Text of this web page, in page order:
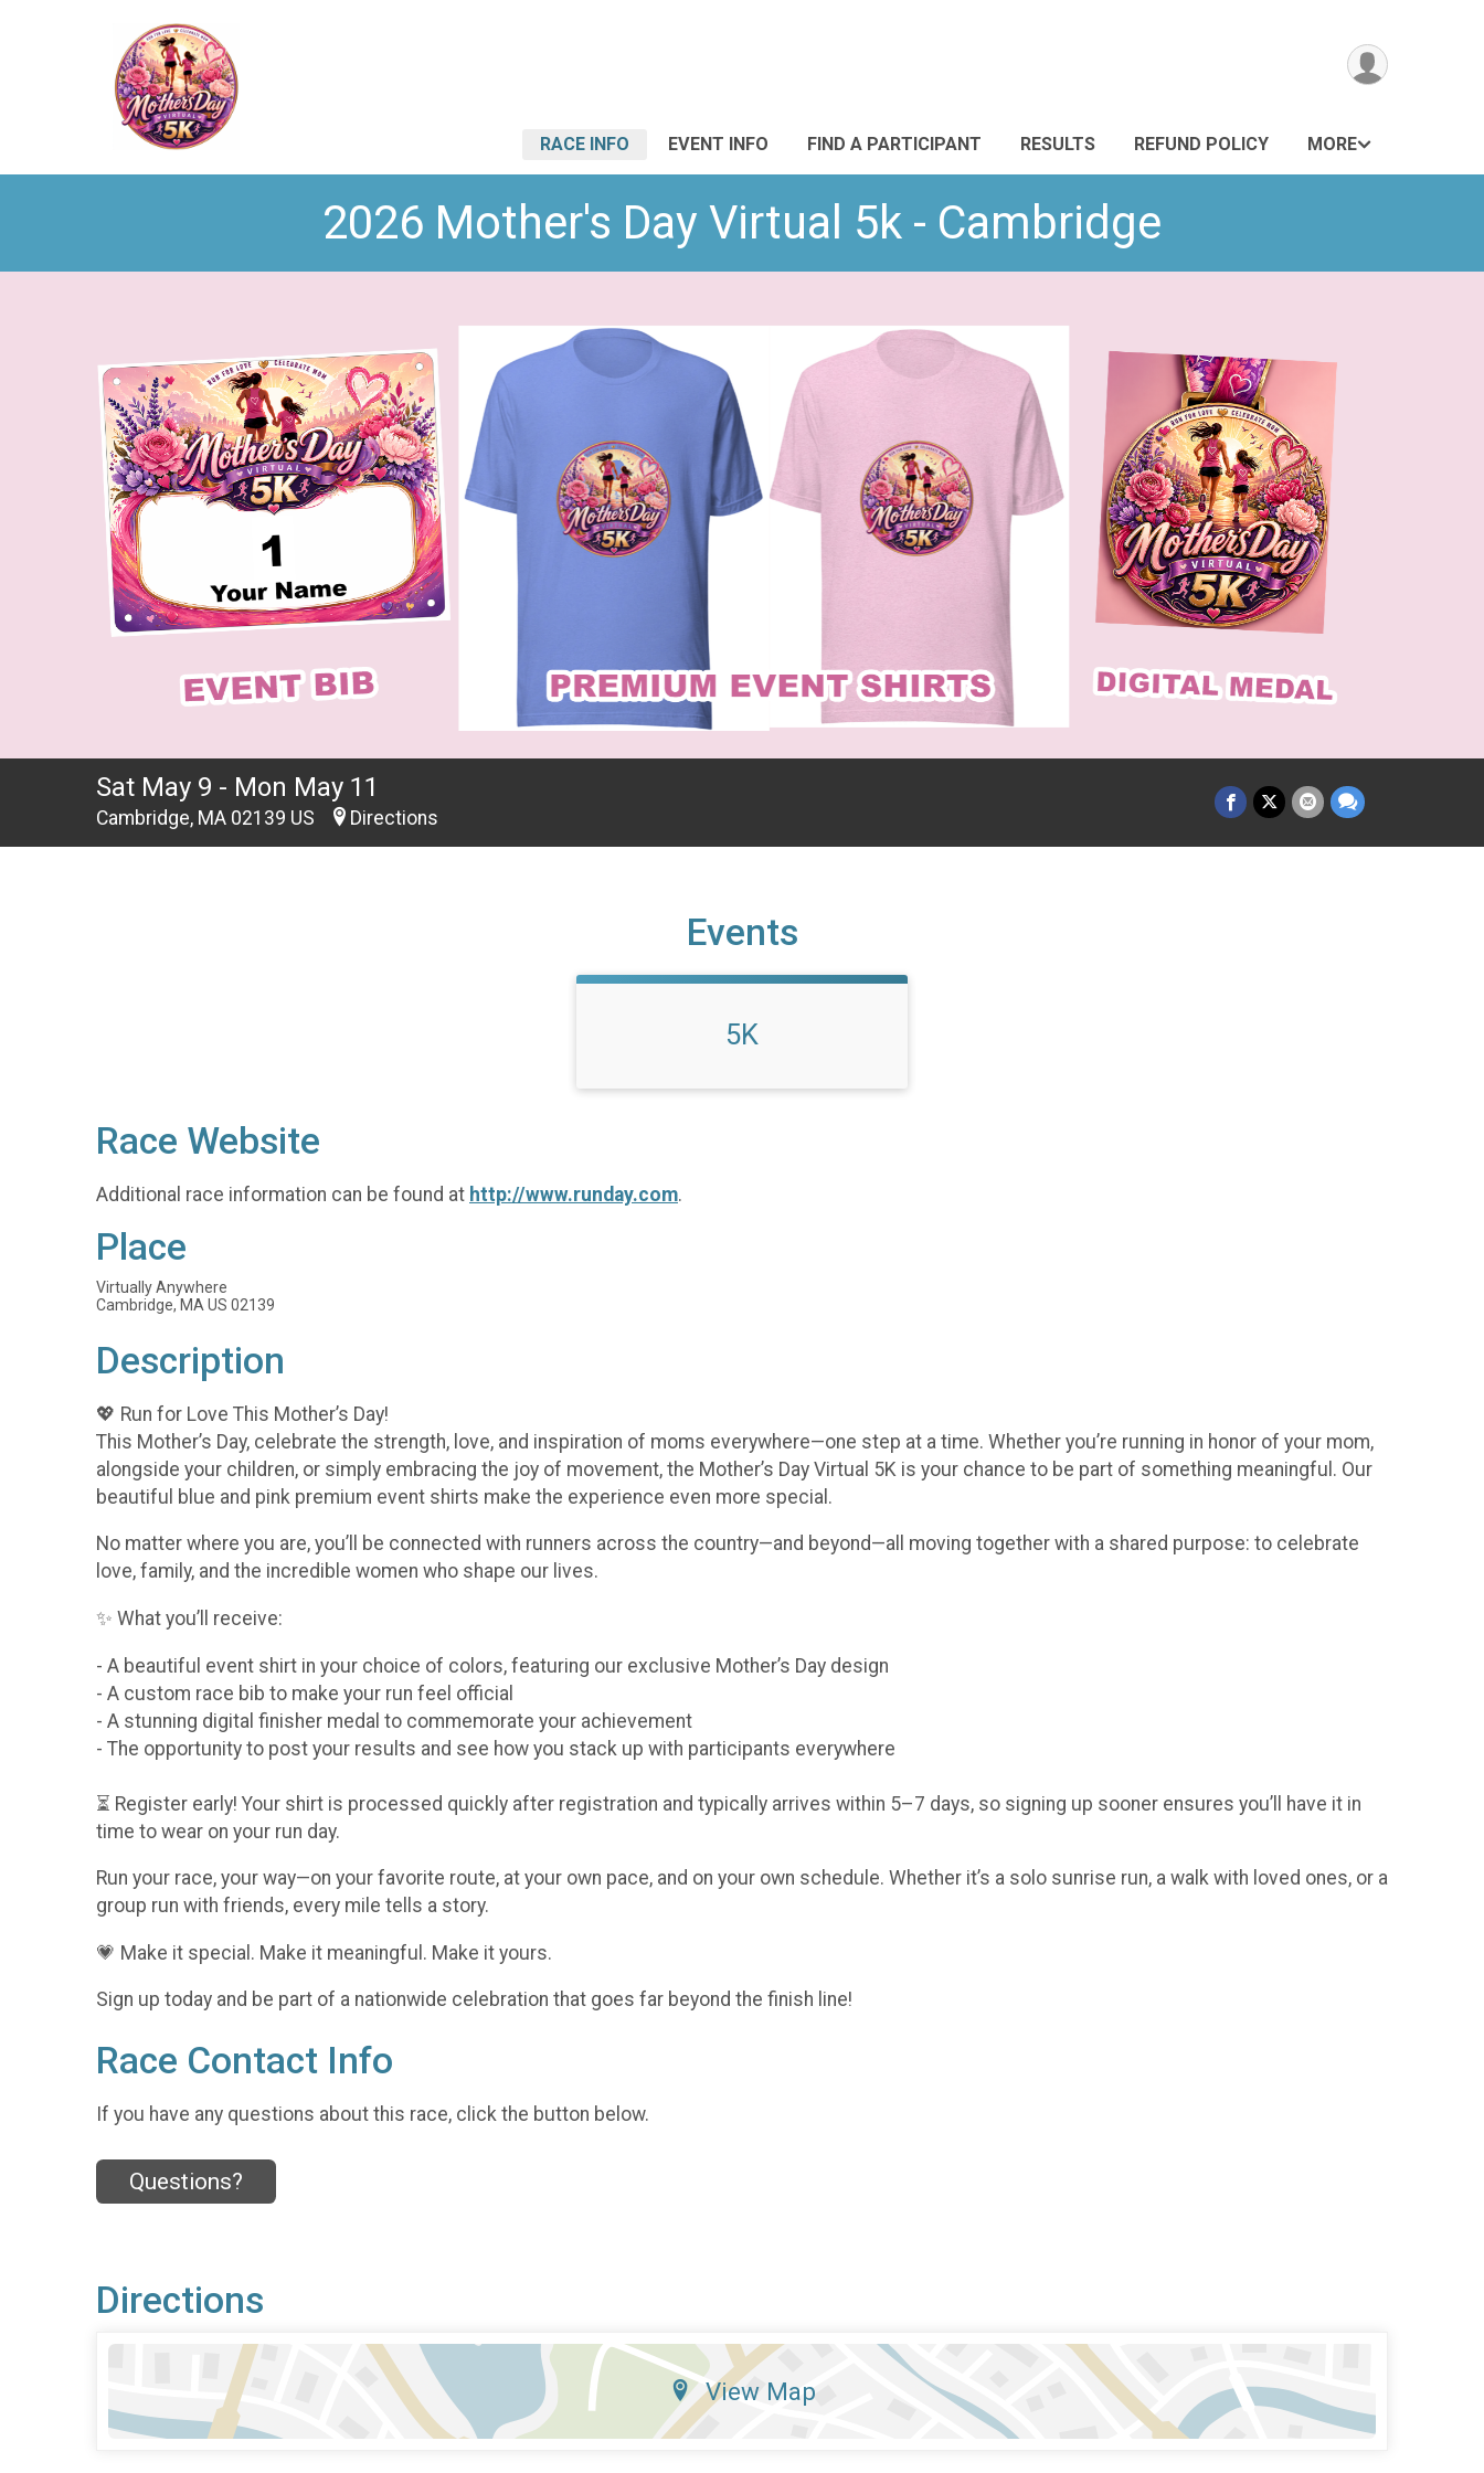
RACE INFO EVENT INFO FIND A PARTICIPANT RESULTS REFUND POLICY MORE
2026 Mother's Day Virtual 5k - Cambridge
Sat May 9 - Mon May 11
Cambridge, MA 02139 US Directions
Events
5K
Race Website
Additional race information can be found at http://www.runday.com.
Place
Virtually Anywhere
Cambridge, MA US 02139
Description
💖 Run for Love This Mother’s Day!
This Mother’s Day, celebrate the strength, love, and inspiration of moms everywhere—one step at a time. Whether you’re running in honor of your mom,
alongside your children, or simply embracing the joy of movement, the Mother’s Day Virtual 5K is your chance to be part of something meaningful. Our
beautiful blue and pink premium event shirts make the experience even more special.
No matter where you are, you’ll be connected with runners across the country—and beyond—all moving together with a shared purpose: to celebrate
love, family, and the incredible women who shape our lives.
✨ What you’ll receive:
- A beautiful event shirt in your choice of colors, featuring our exclusive Mother’s Day design
- A custom race bib to make your run feel official
- A stunning digital finisher medal to commemorate your achievement
- The opportunity to post your results and see how you stack up with participants everywhere
⏳ Register early! Your shirt is processed quickly after registration and typically arrives within 5–7 days, so signing up sooner ensures you’ll have it in
time to wear on your run day.
Run your race, your way—on your favorite route, at your own pace, and on your own schedule. Whether it’s a solo sunrise run, a walk with loved ones, or a
group run with friends, every mile tells a story.
💗 Make it special. Make it meaningful. Make it yours.
Sign up today and be part of a nationwide celebration that goes far beyond the finish line!
Race Contact Info
If you have any questions about this race, click the button below.
Questions?
Directions
View Map